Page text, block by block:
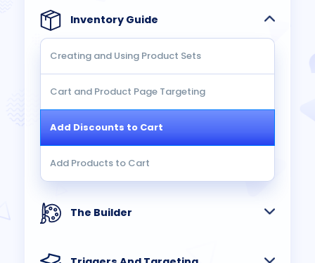
Inventory Guide
Creating and Using Product Sets
Cart and Product Page Targeting
Add Discounts to Cart
Add Products to Cart
The Builder